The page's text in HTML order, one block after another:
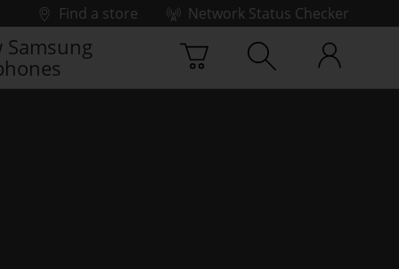
Find a store
Network Status Checker
Samsung